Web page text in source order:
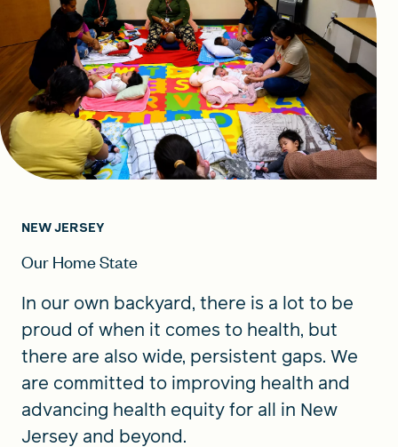
NEW JERSEY
Our Home State
In our own backyard, there is a lot to be
proud of when it comes to health, but
there are also wide, persistent gaps. We
are committed to improving health and
advancing health equity for all in New
Jersey and beyond.